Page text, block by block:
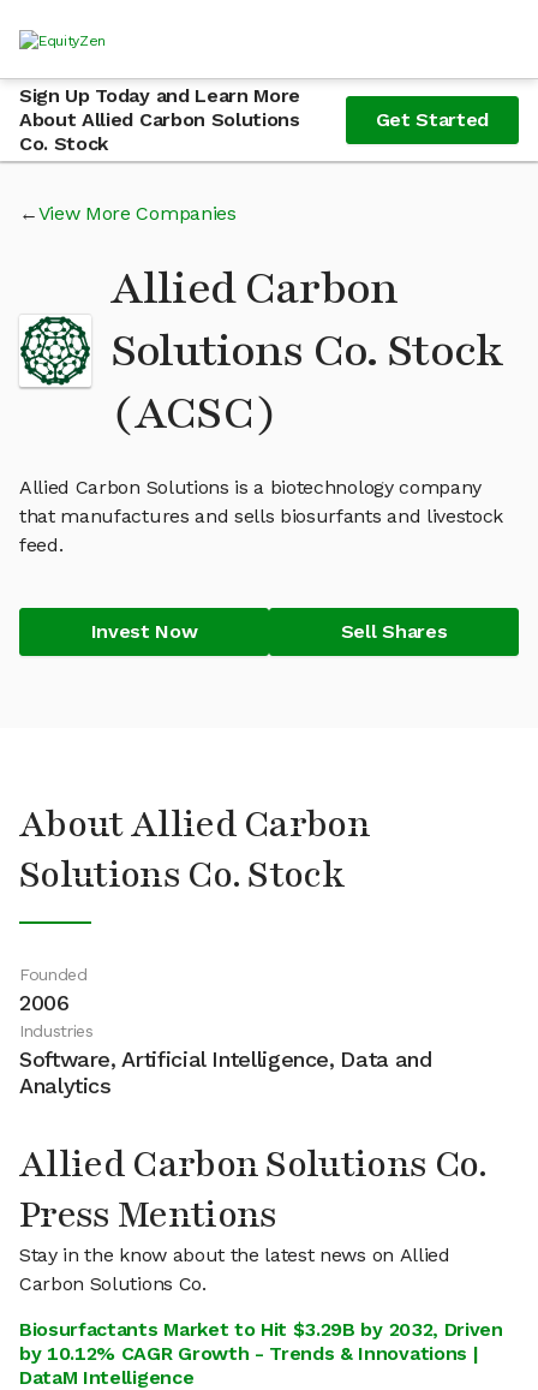
Sign Up Today and Learn More
About Allied Carbon Solutions
Co. Stock
Get Started
View More Companies
Allied Carbon
Solutions Co. Stock
(ACSC)
Allied Carbon Solutions is a biotechnology company
that manufactures and sells biosurfants and livestock
feed.
Invest Now Sell Shares
About Allied Carbon
Solutions Co. Stock
Founded
2006
Industries
Software, Artificial Intelligence, Data and
Analytics
Allied Carbon Solutions Co.
Press Mentions
Stay in the know about the latest news on Allied
Carbon Solutions Co.
Biosurfactants Market to Hit $3.29B by 2032, Driven
by 10.12% CAGR Growth - Trends & Innovations |
DataM Intelligence